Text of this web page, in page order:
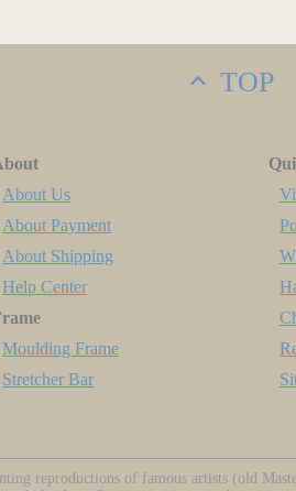
TOP
About Us
About Payment
About Shipping
Help Center
Moulding Frame
Stretcher Bar
reproductions of famous artists (old